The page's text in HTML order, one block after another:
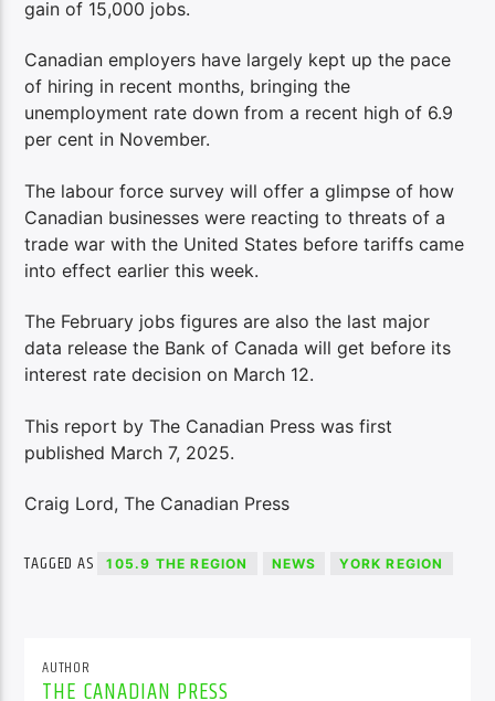
gain of 15,000 jobs.
Canadian employers have largely kept up the pace
of hiring in recent months, bringing the
unemployment rate down from a recent high of 6.9
per cent in November.
The labour force survey will offer a glimpse of how
Canadian businesses were reacting to threats of a
trade war with the United States before tariffs came
into effect earlier this week.
The February jobs figures are also the last major
data release the Bank of Canada will get before its
interest rate decision on March 12.
This report by The Canadian Press was first
published March 7, 2025.
Craig Lord, The Canadian Press
TAGGED AS 105.9 THE REGION NEWS YORK REGION
AUTHOR
THE CANADIAN PRESS